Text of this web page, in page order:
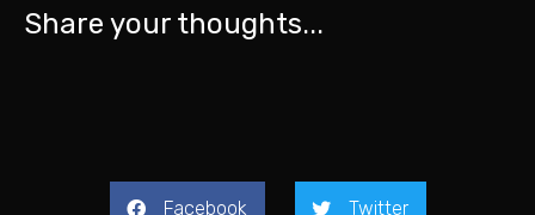
Share your thoughts...
Facebook Twitter